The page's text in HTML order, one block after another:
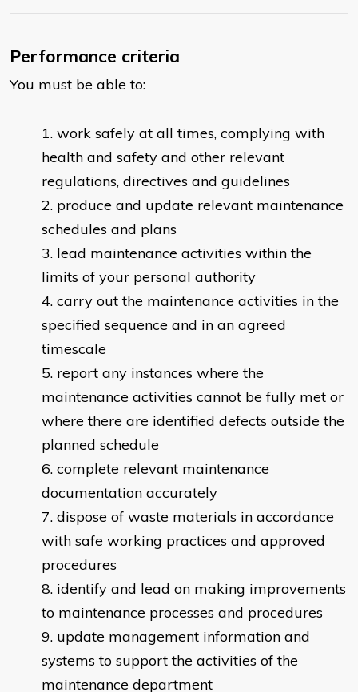
Performance criteria
You must be able to:
work safely at all times, complying with
health and safety and other relevant
regulations, directives and guidelines
produce and update relevant maintenance
schedules and plans
lead maintenance activities within the
limits of your personal authority
carry out the maintenance activities in the
specified sequence and in an agreed
timescale
report any instances where the
maintenance activities cannot be fully met or
where there are identified defects outside the
planned schedule
complete relevant maintenance
documentation accurately
dispose of waste materials in accordance
with safe working practices and approved
procedures
identify and lead on making improvements
to maintenance processes and procedures
update management information and
systems to support the activities of the
maintenance department